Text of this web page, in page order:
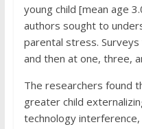
young child [mean age
authors sought to
parental stress.
and then at one, three,
The researchers found
greater child
technology